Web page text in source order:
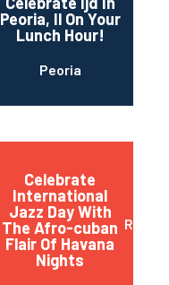
Peoria, Il On Your
Lunch Hour!
Peoria
Celebrate
International
Jazz Day With
The Afro-cuban
Flair Of Havana
Nights
Red